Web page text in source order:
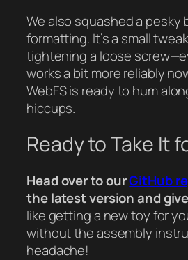
We also squashed a pesky
formatting. It’s a small
tightening a loose
works a bit more reliably
WebFS is ready to hum
hiccups.
Ready to Take It
Head over to ourGitHub
the latest version and
like getting a new toy for
without the assembly
headache!